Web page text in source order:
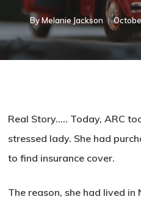
By Melanie Jackson
Real Story….. Today, ARC
stressed lady. She had
to find insurance cover.
The reason, she had lived